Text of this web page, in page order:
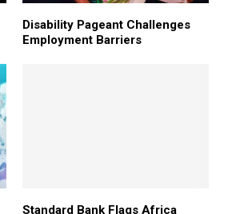
Disability Pageant Challenges
Employment Barriers
Standard Bank Flags Africa